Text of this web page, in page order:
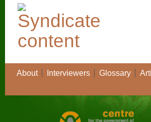
About Interviewers Glossary